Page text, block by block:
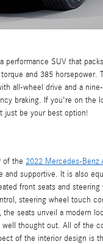
performance SUV that
and 385
all-wheel drive and a
braking. If you're on
just be your best option!
of the 2022 Mercedes-Benz
supportive. It is also
front seats and
steering wheel touch
seats unveil a modern
thought out. All of the
of the interior design is